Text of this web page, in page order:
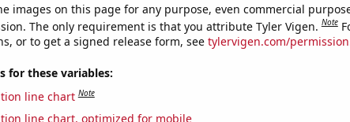
images on this page for any purpose, even commercial
The only requirement is that you attribute Tyler Vigen.Note
or to get a signed release form, see tylervigen.com/permission
for these variables:
line chart Note
line chart, optimized for mobile